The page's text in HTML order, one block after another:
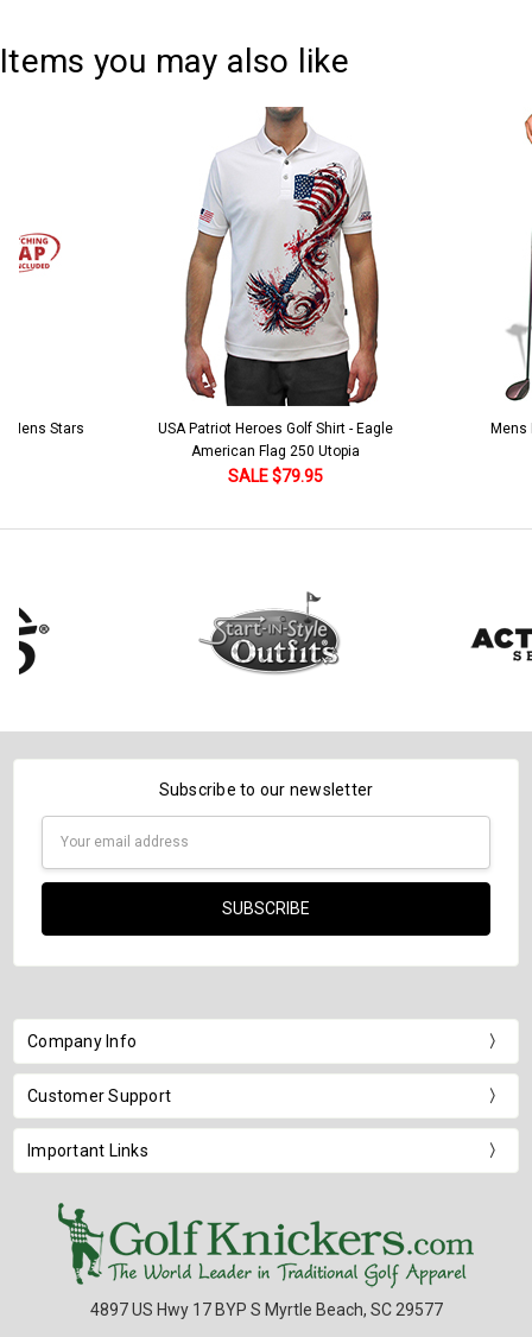
Items you may also like
Mens Stars
USA Patriot Heroes Golf Shirt - Eagle
American Flag 250 Utopia
SALE $79.95
Mens
Subscribe to our newsletter
Company Info
Customer Support
Important Links
4897 US Hwy 17 BYP S Myrtle Beach, SC 29577